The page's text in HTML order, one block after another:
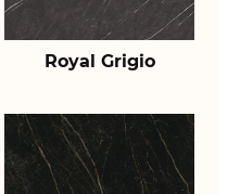
Royal Grigio